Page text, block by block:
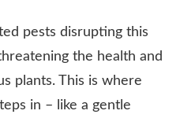
pests disrupting this
the health and
plants. This is where
in – like a gentle